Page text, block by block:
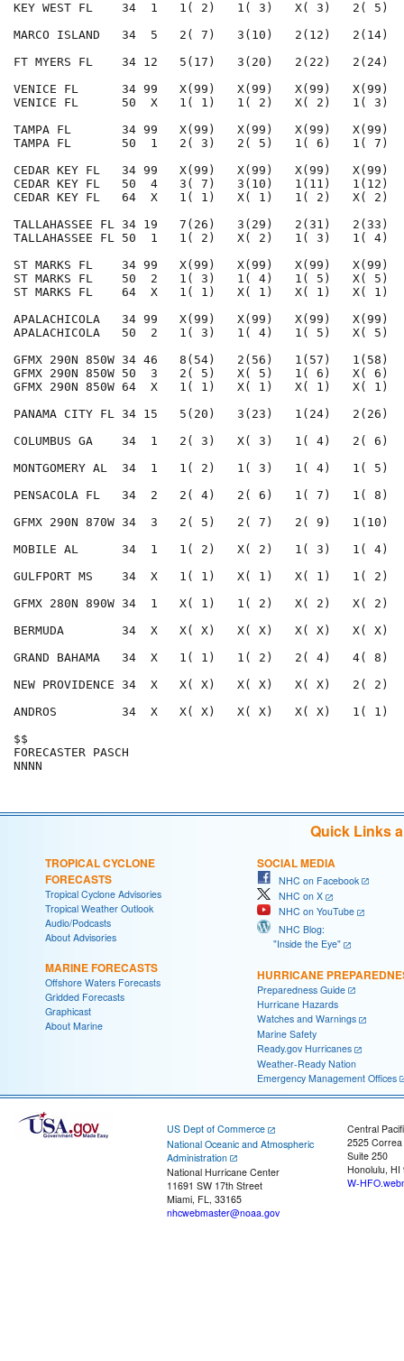
Quick Links
TROPICAL CYCLONE
FORECASTS
Tropical Cyclone Advisories
Tropical Weather Outlook
Audio/Podcasts
About Advisories
MARINE FORECASTS
Offshore Waters Forecasts
Gridded Forecasts
Graphicast
About Marine
SOCIAL MEDIA
NHC on Facebook
NHC on X
NHC on YouTube
NHC Blog:
"Inside the Eye"
HURRICANE
Preparedness Guide
Hurricane Hazards
Watches and Warnings
Marine Safety
Ready.gov Hurricanes
Weather-Ready Nation
Emergency Management Offices
US Dept of Commerce
National Oceanic and Atmospheric
Administration
National Hurricane Center
11691 SW 17th Street
Miami, FL, 33165
nhcwebmaster@noaa.gov
Central
2525
Suite 250
Honolulu, HI
W-